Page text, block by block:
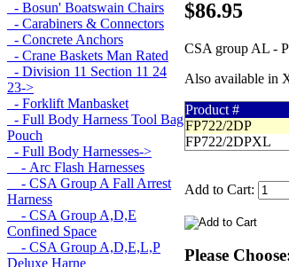
- Bosun' Boatswain Chairs
- Carabiners & Connectors
- Concrete Anchors
- Crane Baskets Man Rated
- Division 11 Section 11 24
23->
- Forklift Manbasket
- Full Body Harness Tool Bag
Pouch
- Full Body Harnesses->
- Arc Flash Harnesses
- CSA Group A Fall Arrest
Harness
- CSA Group A,D,E
Confined Space
- CSA Group A,D,E,L,P
Deluxe Harne
$86.95
CSA group AL -
Also available in
Product #
FP722/2DP
FP722/2DPXL
Add to Cart:
Please